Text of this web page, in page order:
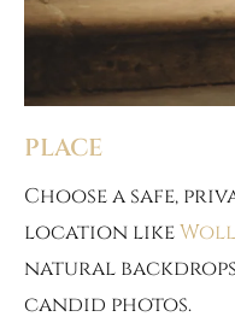
PLACE
Choose a safe,
location like
natural
candid photos.